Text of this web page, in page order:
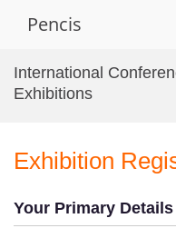
Pencis
International
Exhibitions
Exhibition
Your Primary Details